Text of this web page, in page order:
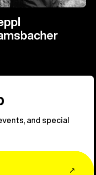
and special
↗